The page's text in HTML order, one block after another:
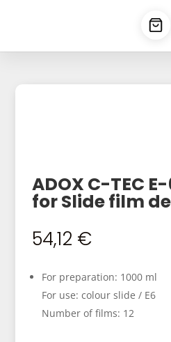
ADOX C-TEC
for Slide film
54,12 €
For preparation: 1000 ml
For use: colour slide / E6
Number of films: 12